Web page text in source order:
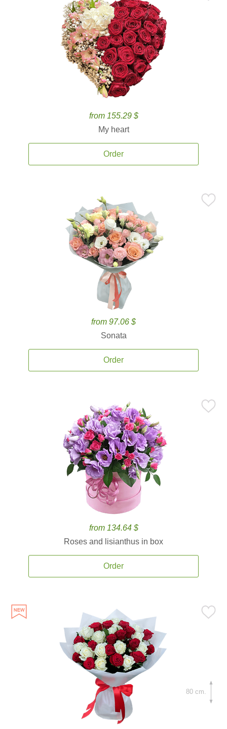
from 155.29 $
My heart
Order
from 97.06 $
Sonata
Order
from 134.64 $
Roses and lisianthus in box
Order
80 cm.